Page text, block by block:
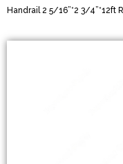
Handrail 2 5/16”*2 3/4”*12ft